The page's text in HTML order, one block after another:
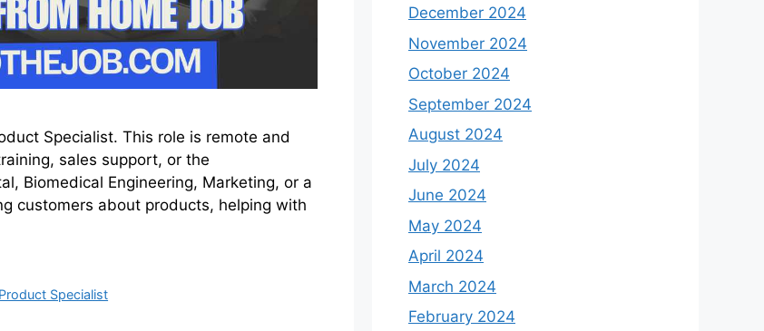
Specialist. This role is remote and
sales support, or the
Biomedical Engineering, Marketing, or a
customers about products, helping with
Product Specialist
December 2024
November 2024
October 2024
September 2024
August 2024
July 2024
June 2024
May 2024
April 2024
March 2024
February 2024